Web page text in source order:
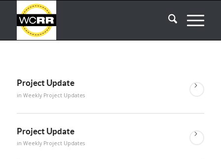
Project Update
in Weekly Project Updates
Project Update
in Weekly Project Updates